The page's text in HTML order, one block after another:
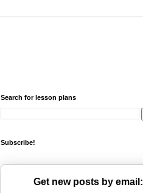
Search for lesson plans
Subscribe!
Get new posts by email: